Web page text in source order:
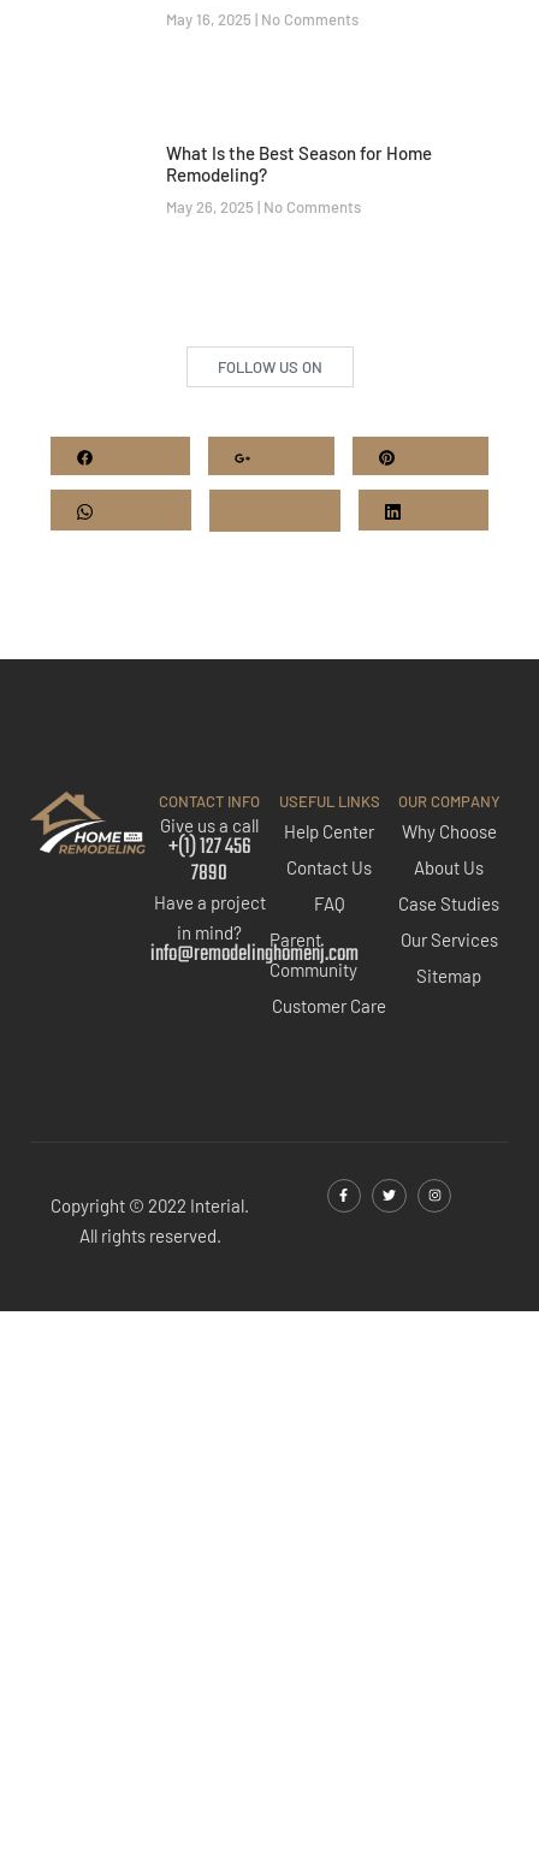
May 16, 2025 No Comments
What Is the Best Season for Home
Remodeling?
May 26, 2025 No Comments
FOLLOW US ON
CONTACT INFO
Give us a call
+(1) 127 456
7890
Have a project
in mind?
info@remodelinghomenj.com
USEFUL LINKS
Help Center
Contact Us
FAQ
Parent
Community
Customer Care
OUR COMPANY
Why Choose
About Us
Case Studies
Our Services
Sitemap
Copyright © 2022 Interial.
All rights reserved.